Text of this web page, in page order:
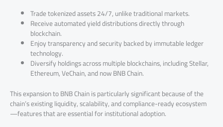
Trade tokenized assets 24/7, unlike traditional markets.
Receive automated yield distributions directly through
blockchain.
Enjoy transparency and security backed by immutable ledger
technology.
Diversify holdings across multiple blockchains, including Stellar,
Ethereum, VeChain, and now BNB Chain.
This expansion to BNB Chain is particularly significant because of the
chain’s existing liquidity, scalability, and compliance-ready ecosystem
—features that are essential for institutional adoption.